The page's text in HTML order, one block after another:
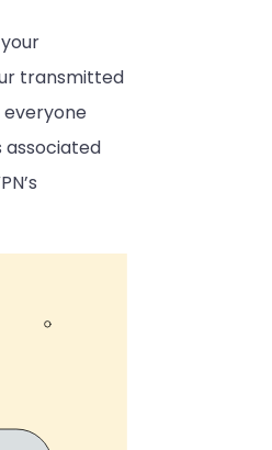
transmitted
everyone
associated